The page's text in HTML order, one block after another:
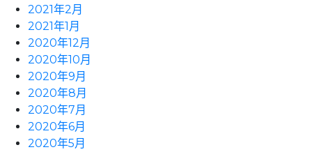
2021年2月
2021年1月
2020年12月
2020年10月
2020年9月
2020年8月
2020年7月
2020年6月
2020年5月